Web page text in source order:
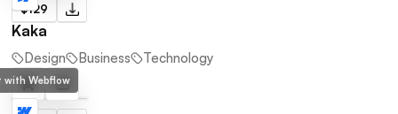
Kaka
$129
Design Business Technology
with Webflow